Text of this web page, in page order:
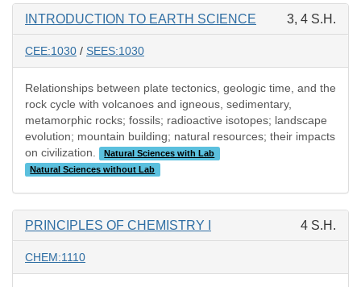
INTRODUCTION TO EARTH SCIENCE 3, 4 S.H.
CEE:1030 / SEES:1030
Relationships between plate tectonics, geologic time, and the
rock cycle with volcanoes and igneous, sedimentary,
metamorphic rocks; fossils; radioactive isotopes; landscape
evolution; mountain building; natural resources; their impacts
on civilization.
Natural Sciences with Lab
Natural Sciences without Lab
PRINCIPLES OF CHEMISTRY I 4 S.H.
CHEM:1110